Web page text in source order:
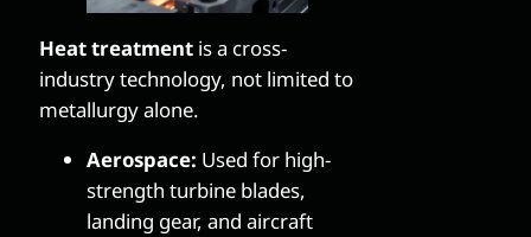
Heat treatment is a cross-
industry technology, not limited to
metallurgy alone.
Aerospace: Used for high-
strength turbine blades,
landing gear, and aircraft